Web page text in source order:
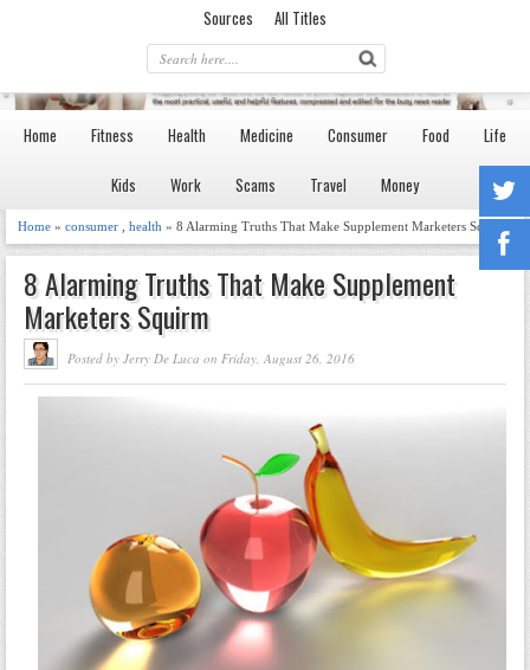
Sources All Titles
Home Fitness Health Medicine Consumer Food Life
Kids Work Scams Travel Money
Home » consumer health » 8 Alarming Truths That Make Supplement Marketers Squirm
8 Alarming Truths That Make Supplement
Marketers Squirm
Posted by Jerry De Luca on Friday, August 26, 2016